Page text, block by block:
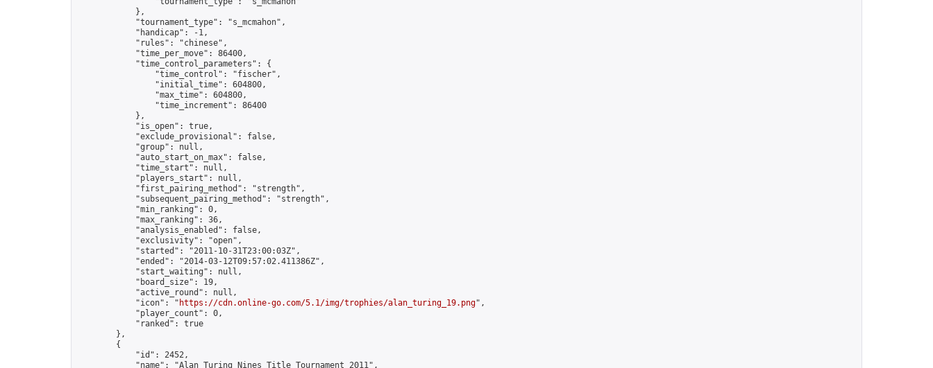
            },
            "tournament_type": "s_mcmahon",
            "handicap": -1,
            "rules": "chinese",
            "time_per_move": 86400,
            "time_control_parameters": {
                "time_control": "fischer",
                "initial_time": 604800,
                "max_time": 604800,
                "time_increment": 86400
            },
            "is_open": true,
            "exclude_provisional": false,
            "group": null,
            "auto_start_on_max": false,
            "time_start": null,
            "players_start": null,
            "first_pairing_method": "strength",
            "subsequent_pairing_method": "strength",
            "min_ranking": 0,
            "max_ranking": 36,
            "analysis_enabled": false,
            "exclusivity": "open",
            "started": "2011-10-31T23:00:03Z",
            "ended": "2014-03-12T09:57:02.411386Z",
            "start_waiting": null,
            "board_size": 19,
            "active_round": null,
            "icon": "
https://cdn.online-go.com/5.1/img/trophies/alan_turing_19.png",
            "player_count": 0,
            "ranked": true
        },
        {
            "id": 2452,
            "name": "Alan Turing Nines Title Tournament 2011",